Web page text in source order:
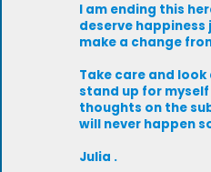
I am ending this
deserve
make a change
Take care and
stand up for
thoughts on the
will never happen
Julia .